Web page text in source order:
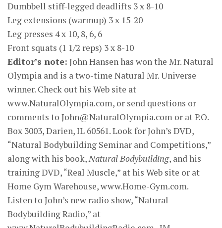
Dumbbell stiff-legged deadlifts 3 x 8-10
Leg extensions (warmup) 3 x 15-20
Leg presses 4 x 10, 8, 6, 6
Front squats (1 1/2 reps) 3 x 8-10
Editor’s note: John Hansen has won the Mr. Natural
Olympia and is a two-time Natural Mr. Universe
winner. Check out his Web site at
www.NaturalOlympia.com, or send questions or
comments to John@NaturalOlympia.com or at P.O.
Box 3003, Darien, IL 60561. Look for John’s DVD,
“Natural Bodybuilding Seminar and Competitions,”
along with his book,Natural Bodybuilding, and his
training DVD, “Real Muscle,” at his Web site or at
Home Gym Warehouse, www.Home-Gym.com.
Listen to John’s new radio show, “Natural
Bodybuilding Radio,” at